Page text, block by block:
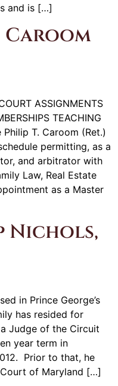
and is […]
Caroom
ASSIGNMENTS
TEACHING
T. Caroom (Ret.)
permitting, as a
and arbitrator with
Law, Real Estate
as a Master
Nichols,
in Prince George’s
has resided for
Judge of the Circuit
year term in
Prior to that, he
of Maryland […]